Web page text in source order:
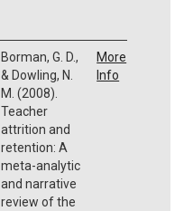
Borman, G. D.,
& Dowling, N.
M. (2008).
Teacher
attrition and
retention: A
meta-analytic
and narrative
review of the
More
Info